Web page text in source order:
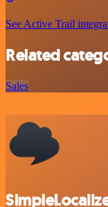
See Active Trail
Related
Sales